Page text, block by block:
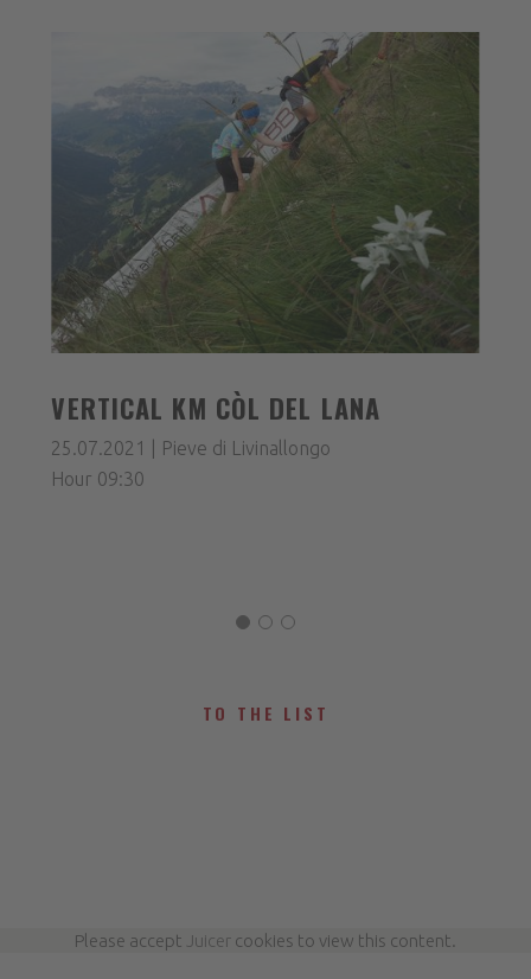
VERTICAL KM CÒL DEL LANA
25.07.2021 | Pieve di Livinallongo
Hour 09:30
TO THE LIST
Please accept Juicer cookies to view this content.